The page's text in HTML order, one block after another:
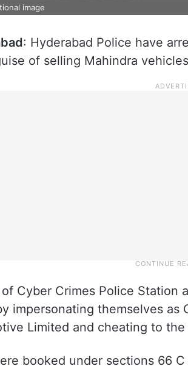
image
: Hyderabad Police have
of selling Mahindra
Cyber Crimes Police Station
impersonating themselves as
Limited and cheating to
booked under sections 66